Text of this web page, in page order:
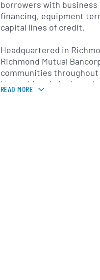
borrowers with business
financing, equipment
capital lines of credit.
Headquartered in
Richmond Mutual
communities
Hampshire via its branch
offices. The company
READ MORE